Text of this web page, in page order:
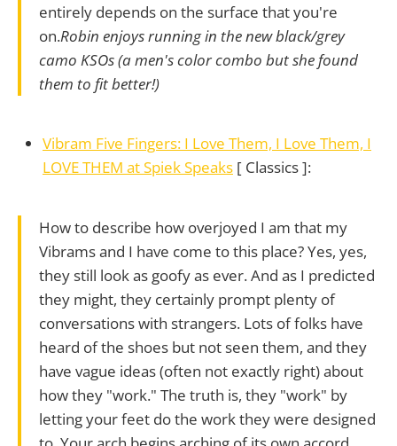
entirely depends on the surface that you're
on.Robin enjoys running in the new black/grey
camo KSOs (a men's color combo but she found
them to fit better!)
Vibram Five Fingers: I Love Them, I Love Them, I
LOVE THEM at Spiek Speaks [ Classics ]:
How to describe how overjoyed I am that my
Vibrams and I have come to this place? Yes, yes,
they still look as goofy as ever. And as I predicted
they might, they certainly prompt plenty of
conversations with strangers. Lots of folks have
heard of the shoes but not seen them, and they
have vague ideas (often not exactly right) about
how they "work." The truth is, they "work" by
letting your feet do the work they were designed